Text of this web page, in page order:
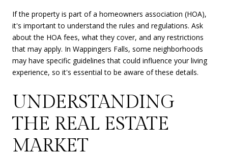
If the property is part of a homeowners association (HOA),
it's important to understand the rules and regulations. Ask
about the HOA fees, what they cover, and any restrictions
that may apply. In Wappingers Falls, some neighborhoods
may have specific guidelines that could influence your living
experience, so it's essential to be aware of these details.
UNDERSTANDING
THE REAL ESTATE
MARKET